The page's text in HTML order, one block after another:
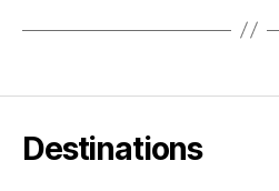
Destinations